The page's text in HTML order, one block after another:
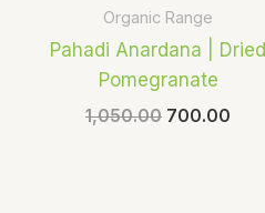
Organic Range
Pahadi Anardana | Dried
Pomegranate
1,050.00 700.00